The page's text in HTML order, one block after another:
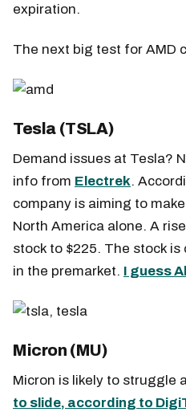
expiration.
The next big test for AMD
Tesla (TSLA)
Demand issues at Tesla?
info from Electrek.
company is aiming to
North America alone. A
stock to $225. The stock
in the premarket. I guess
Micron (MU)
Micron is likely to struggle
to slide, according to